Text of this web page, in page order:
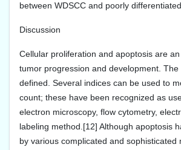
between WDSCC and poorly
Discussion
Cellular proliferation and apoptosis are
tumor progression and development.
defined. Several indices can be used to
count; these have been recognized as
electron microscopy, flow cytometry,
labeling method.[12] Although apoptosis
by various complicated and